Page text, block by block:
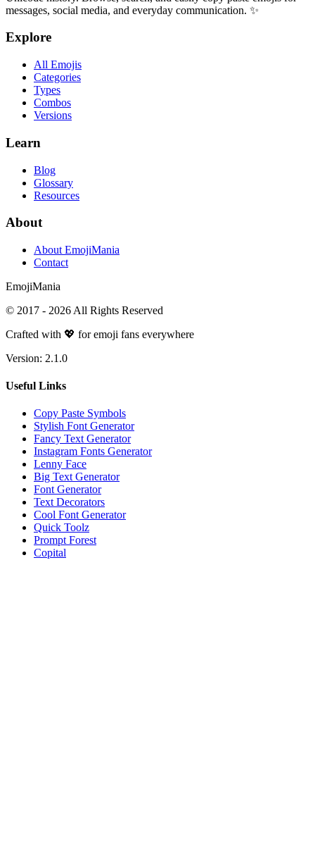
messages, social media, and everyday communication. ✨
Explore
All Emojis
Categories
Types
Combos
Versions
Learn
Blog
Glossary
Resources
About
About EmojiMania
Contact
EmojiMania
© 2017 - 2026 All Rights Reserved
Crafted with 💖 for emoji fans everywhere
Version: 2.1.0
Useful Links
Copy Paste Symbols
Stylish Font Generator
Fancy Text Generator
Instagram Fonts Generator
Lenny Face
Big Text Generator
Font Generator
Text Decorators
Cool Font Generator
Quick Toolz
Prompt Forest
Copital